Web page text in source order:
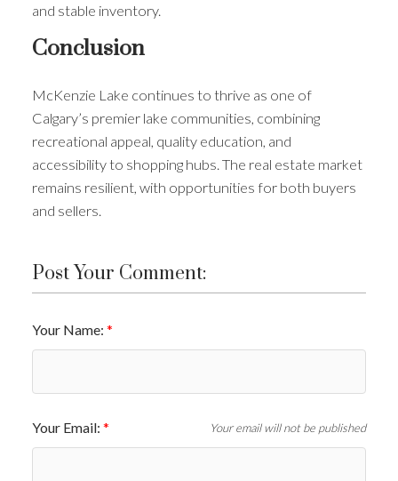
and stable inventory.
Conclusion
McKenzie Lake continues to thrive as one of
Calgary’s premier lake communities, combining
recreational appeal, quality education, and
accessibility to shopping hubs. The real estate market
remains resilient, with opportunities for both buyers
and sellers.
Post Your Comment:
Your Name:
Your Email: Your email will not be published